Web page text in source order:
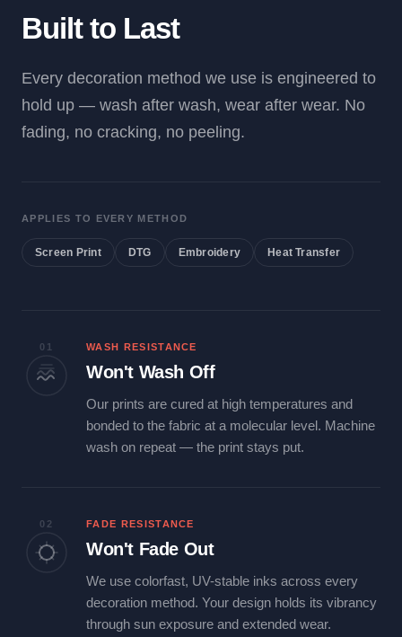
Built to Last
Every decoration method we use is engineered to
hold up — wash after wash, wear after wear. No
fading, no cracking, no peeling.
APPLIES TO EVERY METHOD
Screen Print DTG Embroidery Heat Transfer
01 WASH RESISTANCE
Won't Wash Off
Our prints are cured at high temperatures and
bonded to the fabric at a molecular level. Machine
wash on repeat — the print stays put.
02 FADE RESISTANCE
Won't Fade Out
We use colorfast, UV-stable inks across every
decoration method. Your design holds its vibrancy
through sun exposure and extended wear.